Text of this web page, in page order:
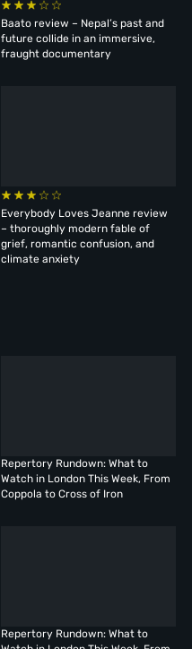
Baato review – Nepal’s past and
future collide in an immersive,
fraught documentary
Everybody Loves Jeanne review
– thoroughly modern fable of
grief, romantic confusion, and
climate anxiety
Repertory Rundown: What to
Watch in London This Week, From
Coppola to Cross of Iron
Repertory Rundown: What to